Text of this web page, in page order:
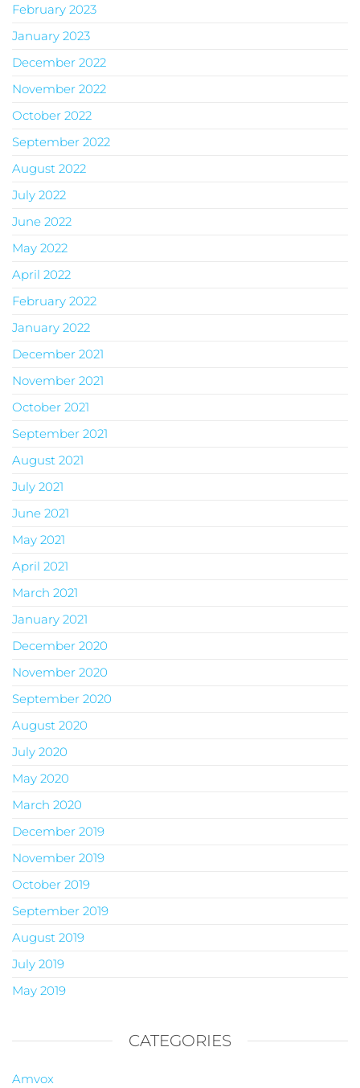
February 2023
January 2023
December 2022
November 2022
October 2022
September 2022
August 2022
July 2022
June 2022
May 2022
April 2022
February 2022
January 2022
December 2021
November 2021
October 2021
September 2021
August 2021
July 2021
June 2021
May 2021
April 2021
March 2021
January 2021
December 2020
November 2020
September 2020
August 2020
July 2020
May 2020
March 2020
December 2019
November 2019
October 2019
September 2019
August 2019
July 2019
May 2019
CATEGORIES
Amvox